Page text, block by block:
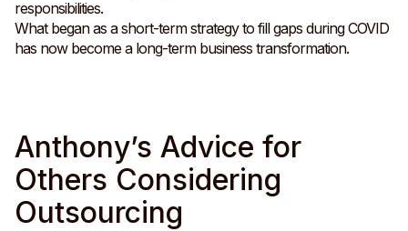
responsibilities.
What began as a short-term strategy to fill gaps during COVID
has now become a long-term business transformation.
Anthony’s Advice for
Others Considering
Outsourcing